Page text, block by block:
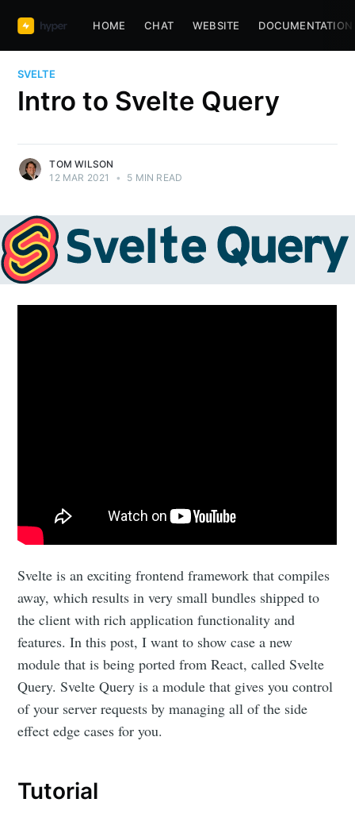
HOME CHAT WEBSITE DOCUMENTATION
SVELTE
Intro to Svelte Query
TOM WILSON
12 MAR 2021
• 5 MIN READ
Svelte is an exciting frontend framework that compiles
away, which results in very small bundles shipped to
the client with rich application functionality and
features. In this post, I want to show case a new
module that is being ported from React, called Svelte
Query. Svelte Query is a module that gives you control
of your server requests by managing all of the side
effect edge cases for you.
Tutorial